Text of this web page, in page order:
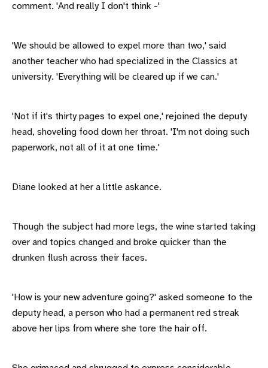
comment. 'And really I don't think -'
'We should be allowed to expel more than two,' said
another teacher who had specialized in the Classics at
university. 'Everything will be cleared up if we can.'
'Not if it's thirty pages to expel one,' rejoined the deputy
head, shoveling food down her throat. 'I'm not doing such
paperwork, not all of it at one time.'
Diane looked at her a little askance.
Though the subject had more legs, the wine started taking
over and topics changed and broke quicker than the
drunken flush across their faces.
'How is your new adventure going?' asked someone to the
deputy head, a person who had a permanent red streak
above her lips from where she tore the hair off.